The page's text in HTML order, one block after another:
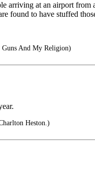
arriving at an airport
found to have stuffed
And My Religion)
Heston.)